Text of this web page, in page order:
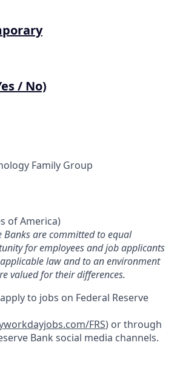
/ No)
Family Group
of America)
Banks are committed to equal
for employees and job applicants
law and to an environment
valued for their differences.
to jobs on Federal Reserve
FRS) or through
Bank social media channels.